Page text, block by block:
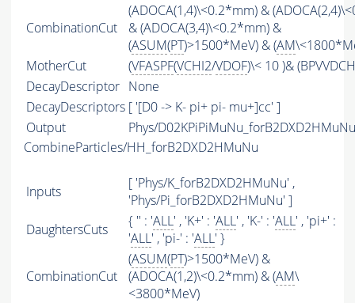
CombinationCut
(ADOCA(1,4)\<0.2*mm) &
& (ADOCA(3,4)\<0.2*mm) &
(ASUM(PT)>1500*MeV) & (AM
MotherCut
(VFASPF(VCHI2/VDOF)\< 10 )&
DecayDescriptor None
DecayDescriptors [ '[D0 -> K- pi+ pi- mu+]cc' ]
Output
Phys/
CombineParticles/HH_forB2DXD2HMuNu
Inputs
[ 'Phys/K_forB2DXD2HMuNu' ,
'Phys/Pi_forB2DXD2HMuNu' ]
DaughtersCuts
{ '' : 'ALL' , 'K+' : 'ALL' , 'K-' : 'ALL' , 'pi+' :
'ALL' , 'pi-' : 'ALL' }
CombinationCut
(ASUM(PT)>1500*MeV) &
(ADOCA(1,2)\<0.2*mm) & (AM\
<3800*MeV)